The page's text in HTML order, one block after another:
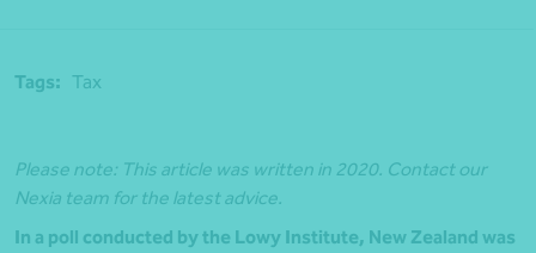
Tags: Tax
Please note: This article was written in 2020. Contact our
Nexia team for the latest advice.
In a poll conducted by the Lowy Institute, New Zealand was